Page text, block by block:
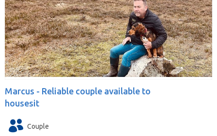
Marcus - Reliable couple available to
housesit
Couple